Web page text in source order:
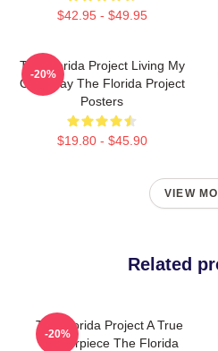
$42.95 - $49.95
The Florida Project Living My
Own Way The Florida Project
Posters
$19.80 - $45.90
-20%
VIEW
Related
The Florida Project A True
Masterpiece The Florida
-20%